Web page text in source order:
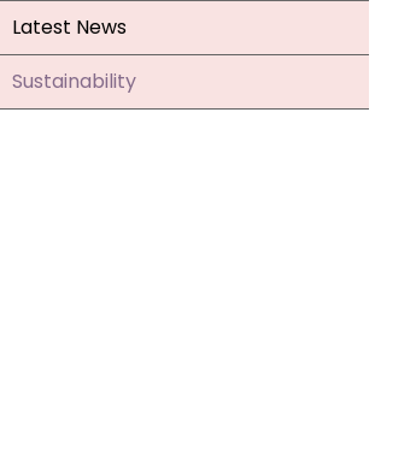
Latest News
Sustainability